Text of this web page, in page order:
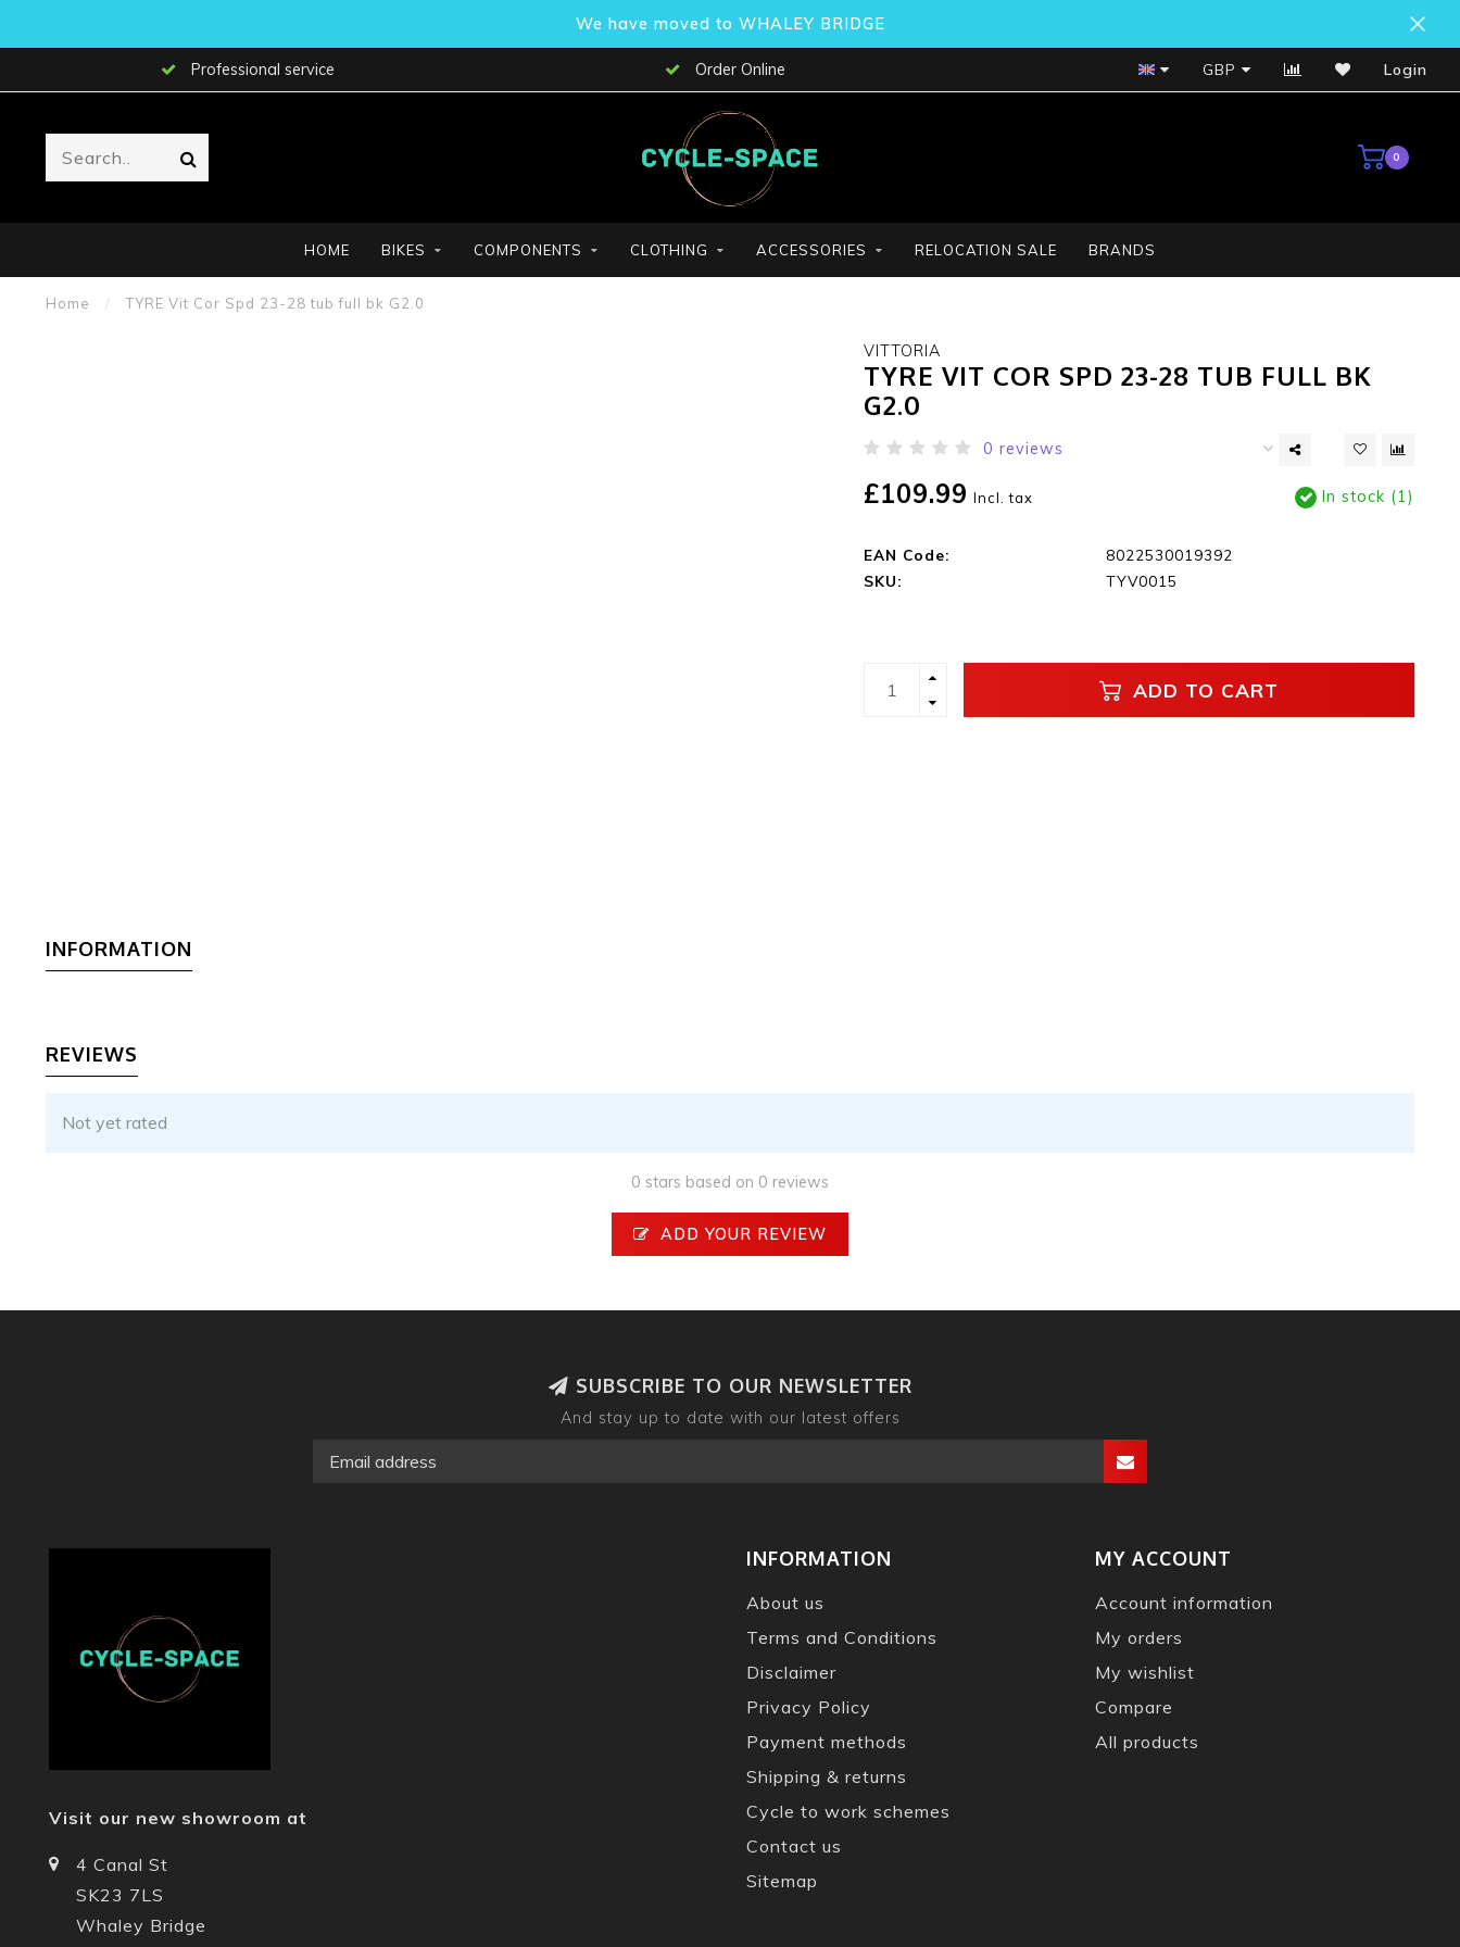
We have moved to WHALEY BRIDGE
Professional service Order Online Bosch Service Centre
GBP Login
0
HOME BIKES COMPONENTS CLOTHING ACCESSORIES RELOCATION SALE BRANDS
Home / TYRE Vit Cor Spd 23-28 tub full bk G2.0
VITTORIA
TYRE VIT COR SPD 23-28 TUB FULL BK
G2.0
0 reviews
£109.99 Incl. tax In stock (1)
EAN Code:
8022530019392
SKU:
TYV0015
ADD TO CART
INFORMATION
REVIEWS
Not yet rated
0 stars based on 0 reviews
ADD YOUR REVIEW
SUBSCRIBE TO OUR NEWSLETTER
And stay up to date with our latest offers
Visit our new showroom at
4 Canal St
SK23 7LS
Whaley Bridge
INFORMATION
About us
Terms and Conditions
Disclaimer
Privacy Policy
Payment methods
Shipping & returns
Cycle to work schemes
Contact us
Sitemap
MY ACCOUNT
Account information
My orders
My wishlist
Compare
All products